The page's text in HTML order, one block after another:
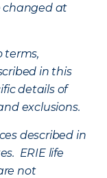
changed at
terms,
in this
details of
exclusions.
described in
ERIE life
not